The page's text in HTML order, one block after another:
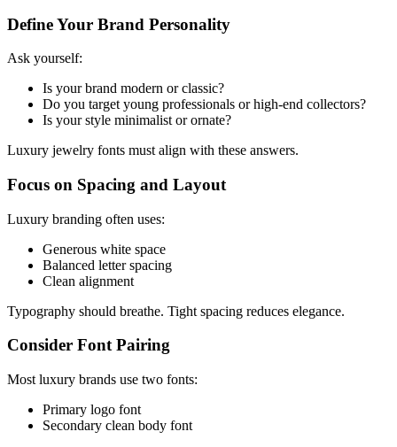
Define Your Brand Personality
Ask yourself:
Is your brand modern or classic?
Do you target young professionals or high-end collectors?
Is your style minimalist or ornate?
Luxury jewelry fonts must align with these answers.
Focus on Spacing and Layout
Luxury branding often uses:
Generous white space
Balanced letter spacing
Clean alignment
Typography should breathe. Tight spacing reduces elegance.
Consider Font Pairing
Most luxury brands use two fonts:
Primary logo font
Secondary clean body font